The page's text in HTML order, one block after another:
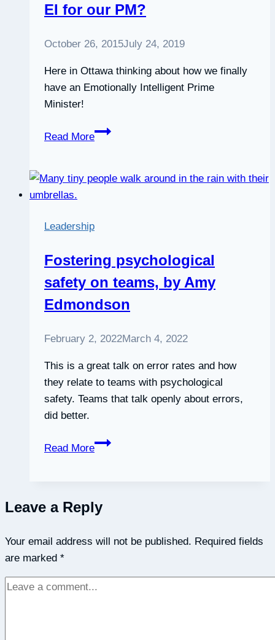
EI for our PM?
October 26, 2015July 24, 2019
Here in Ottawa thinking about how we finally
have an Emotionally Intelligent Prime
Minister!
Read More
EI
PM?
Leadership
Fostering psychological
safety on teams, by Amy
Edmondson
February 2, 2022March 4, 2022
This is a great talk on error rates and how
they relate to teams with psychological
safety. Teams that talk openly about errors,
did better.
Read More
Fostering
teams,
Amy
Leave a Reply
Your email address will not be published. Required fields
are marked *